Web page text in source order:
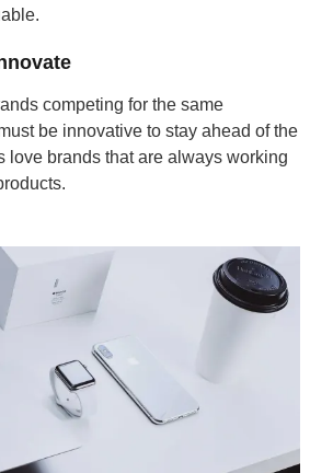
competing for the same
be innovative to stay ahead of the
love brands that are always working